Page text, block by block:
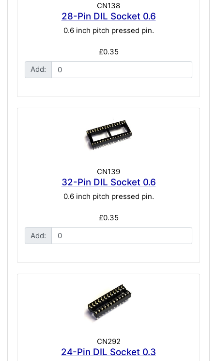
CN138
28-Pin DIL Socket 0.6
0.6 inch pitch pressed pin.
£0.35
Add:
CN139
32-Pin DIL Socket 0.6
0.6 inch pitch pressed pin.
£0.35
Add:
CN292
24-Pin DIL Socket 0.3